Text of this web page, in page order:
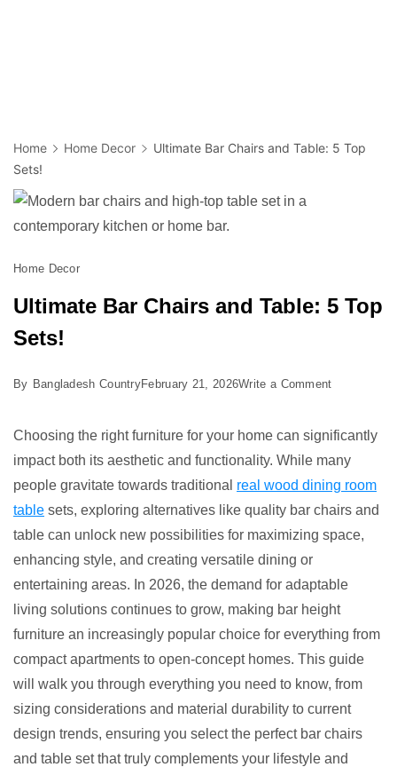
Home Home Decor
Ultimate Bar Chairs and Table: 5 Top
Sets!
Home Decor
Ultimate Bar Chairs and Table: 5 Top
Sets!
By Bangladesh CountryFebruary 21, 2026Write a Commenton
Bar
Chairs
and
Table:
5
Sets!
Choosing the right furniture for your home can significantly
impact both its aesthetic and functionality. While many
people gravitate towards traditional real wood dining room
table sets, exploring alternatives like quality bar chairs and
table can unlock new possibilities for maximizing space,
enhancing style, and creating versatile dining or
entertaining areas. In 2026, the demand for adaptable
living solutions continues to grow, making bar height
furniture an increasingly popular choice for everything from
compact apartments to open-concept homes. This guide
will walk you through everything you need to know, from
sizing considerations and material durability to current
design trends, ensuring you select the perfect bar chairs
and table set that truly complements your lifestyle and